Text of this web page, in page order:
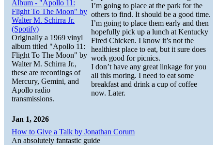
I’m going to place at the park for the
others to find. It should be a good time.
I’m going to place them early and then
hopefully pick up a lunch at Kentucky
Fired Chicken. I know it’s not the
healthiest place to eat, but it sure does
work good for picnics.
I don’t have any great linkage for you
all this moring. I need to eat some
breakfast and drink a cup of coffee
now. Later.
Album - "Apollo 11:
Flight To The Moon" by
Walter M. Schirra Jr.
(Spotify)
Originally a 1969 vinyl
album titled "Apollo 11:
Flight To The Moon" by
Walter M. Schirra Jr.,
these are recordings of
Mercury, Gemini, and
Apollo radio
transmissions.
Jan 1, 2026
How to Give a Talk by Jonathan Corum
An absolutely fantastic guide